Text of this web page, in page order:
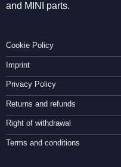
and MINI parts.
Cookie Policy
Imprint
Privacy Policy
Returns and refunds
Right of withdrawal
Terms and conditions